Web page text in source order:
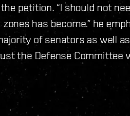
petition. “I should not
has become.” he
of senators as well
the Defense